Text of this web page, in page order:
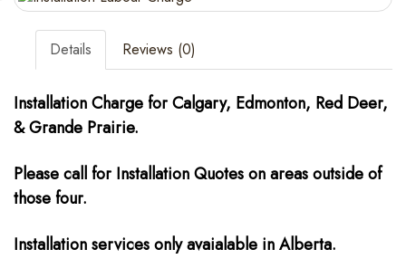
Details Reviews (0)
Installation Charge for Calgary, Edmonton, Red Deer,
&Grande Prairie.
Please call for Installation Quotes on areas outside of
those four.
Installation services only avaialable in Alberta.